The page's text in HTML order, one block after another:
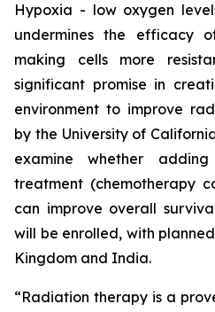
Hypoxia - low oxygen
undermines the efficacy
making cells more
significant promise in
environment to improve
by the University of
examine whether
treatment (chemotherapy
can improve overall
will be enrolled, with
Kingdom and India.
“Radiation therapy is a